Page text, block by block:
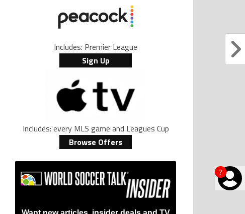
?
Includes: Premier League
Sign Up
Includes: every MLS game and Leagues Cup
Browse Offers